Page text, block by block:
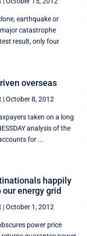
earthquake or
catastrophe
result, only four
overseas
|October 8, 2012
taken on a long
analysis of the
for ...
happily
energy grid
|October 1, 2012
power price